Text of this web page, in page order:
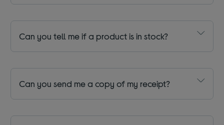
Can you tell me if a product is in stock?
Can you send me a copy of my receipt?